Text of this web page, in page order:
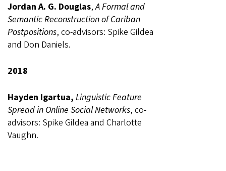
Jordan A. G. Douglas,A Formal and
Semantic Reconstruction of Cariban
Postpositions, co-advisors: Spike Gildea
and Don Daniels.
2018
Hayden Igartua, Linguistic Feature
Spread in Online Social Networks, co-
advisors: Spike Gildea and Charlotte
Vaughn.